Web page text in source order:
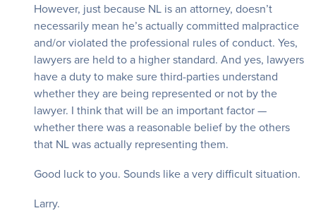
However, just because NL is an attorney, doesn’t
necessarily mean he’s actually committed malpractice
and/or violated the professional rules of conduct. Yes,
lawyers are held to a higher standard. And yes, lawyers
have a duty to make sure third-parties understand
whether they are being represented or not by the
lawyer. I think that will be an important factor —
whether there was a reasonable belief by the others
that NL was actually representing them.
Good luck to you. Sounds like a very difficult situation.
Larry.